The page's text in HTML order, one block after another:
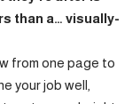
than a… visually-
from one page to
your job well,